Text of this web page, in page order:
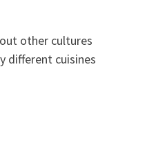
other cultures
different cuisines